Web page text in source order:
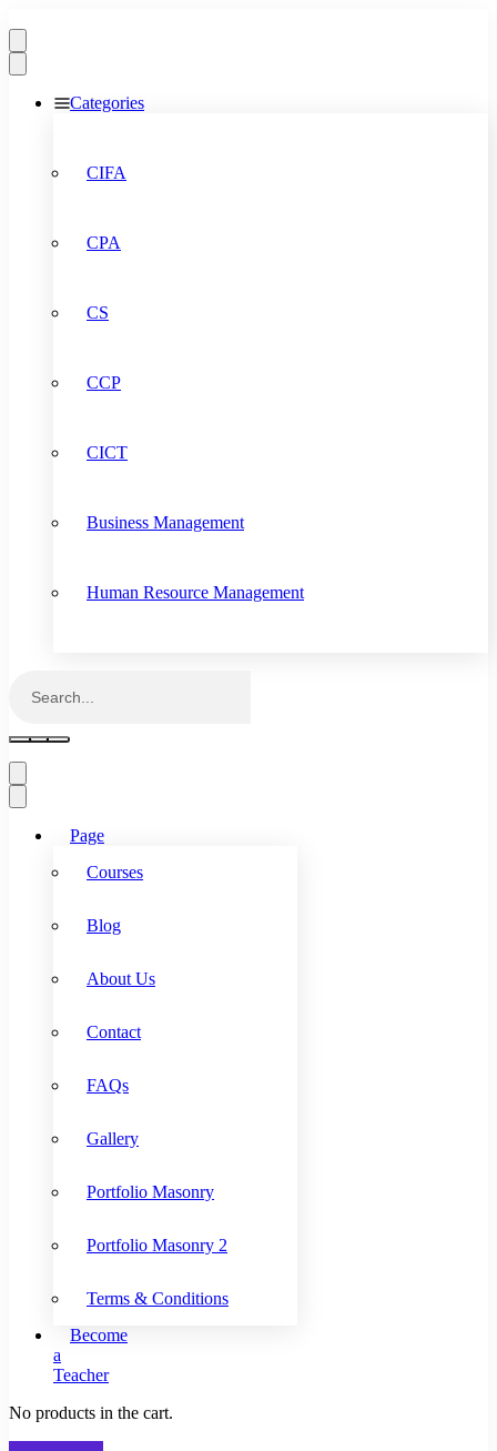
Categories
CIFA
CPA
CS
CCP
CICT
Business Management
Human Resource Management
Page
Courses
Blog
About Us
Contact
FAQs
Gallery
Portfolio Masonry
Portfolio Masonry 2
Terms & Conditions
Become
a
Teacher
No products in the cart.